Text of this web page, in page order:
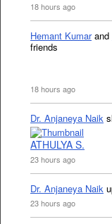
18 hours ago
Hemant Kumarand
friends
18 hours ago
Dr. Anjaneya Naik
ATHULYA S.
23 hours ago
Dr. Anjaneya Naik
23 hours ago